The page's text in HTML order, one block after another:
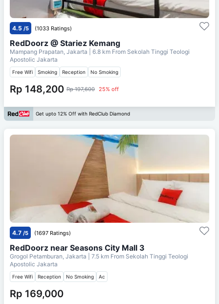
4.5 /5 (1033 Ratings)
RedDoorz @ Stariez Kemang
Mampang Prapatan, Jakarta | 6.8 km From Sekolah Tinggi Teologi
Apostolic Jakarta
Free Wifi Smoking Reception No Smoking
Rp 148,200 Rp 197,600 25% off
Get upto 12% Off with RedClub Diamond
4.7 /5 (1697 Ratings)
RedDoorz near Seasons City Mall 3
Grogol Petamburan, Jakarta | 7.5 km From Sekolah Tinggi Teologi
Apostolic Jakarta
Free Wifi Reception No Smoking Ac
Rp 169,000